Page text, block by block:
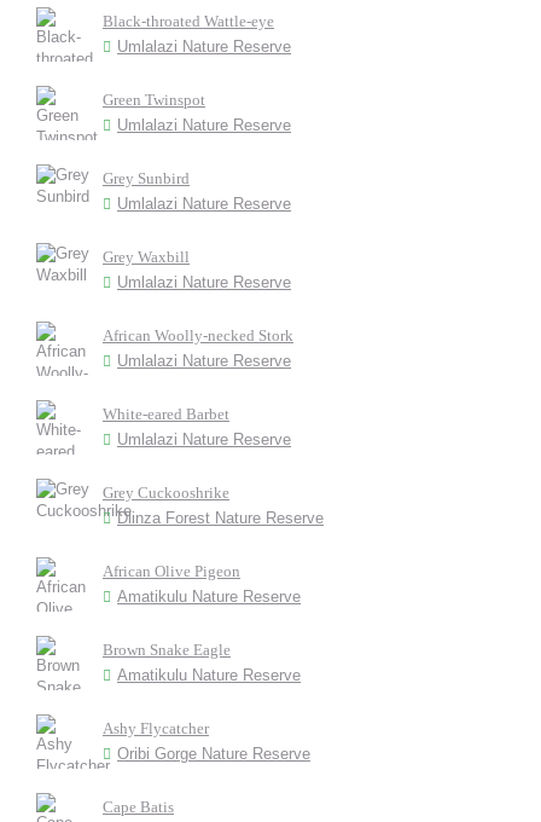
Black-throated Wattle-eye
Umlalazi Nature Reserve
Green Twinspot
Umlalazi Nature Reserve
Grey Sunbird
Umlalazi Nature Reserve
Grey Waxbill
Umlalazi Nature Reserve
African Woolly-necked Stork
Umlalazi Nature Reserve
White-eared Barbet
Umlalazi Nature Reserve
Grey Cuckooshrike
Dlinza Forest Nature Reserve
African Olive Pigeon
Amatikulu Nature Reserve
Brown Snake Eagle
Amatikulu Nature Reserve
Ashy Flycatcher
Oribi Gorge Nature Reserve
Cape Batis